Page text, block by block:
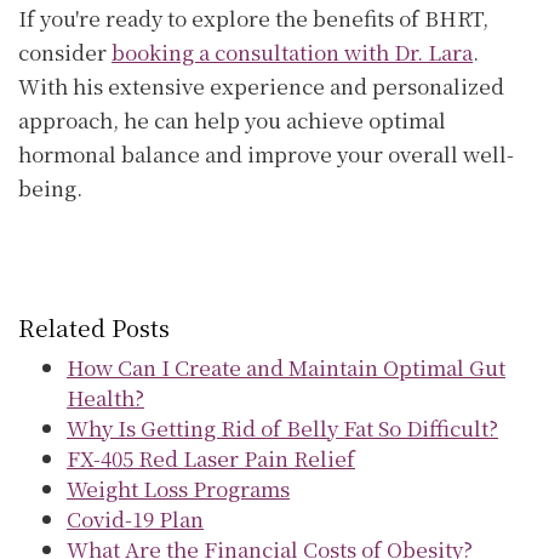
If you're ready to explore the benefits of BHRT,
considerbooking a consultation with Dr. Lara.
With his extensive experience and personalized
approach, he can help you achieve optimal
hormonal balance and improve your overall well-
being.
Related Posts
How Can I Create and Maintain Optimal Gut
Health?
Why Is Getting Rid of Belly Fat So Difficult?
FX-405 Red Laser Pain Relief
Weight Loss Programs
Covid-19 Plan
What Are the Financial Costs of Obesity?